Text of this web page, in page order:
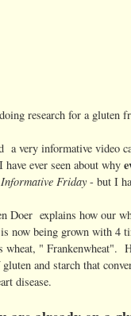
research for a gluten
a very informative video
have ever seen about why
Informative Friday- but I
Doer explains how our
now being grown with 4
wheat, " Frankenwheat".
and starch that
disease.